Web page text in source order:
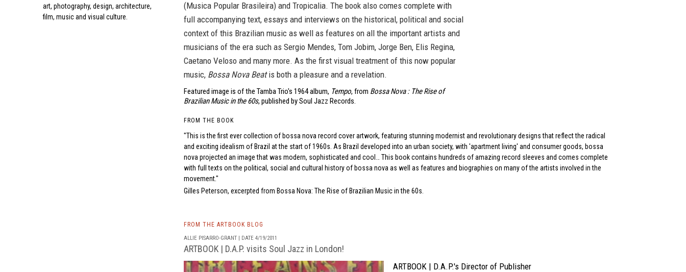
art, photography, design, architecture,
film, music and visual culture.
(Musica Popular Brasileira) and Tropicalia. The book also comes complete with
full accompanying text, essays and interviews on the historical, political and social
context of this Brazilian music as well as features on all the important artists and
musicians of the era such as Sergio Mendes, Tom Jobim, Jorge Ben, Elis Regina,
Caetano Veloso and many more. As the first visual treatment of this now popular
music, Bossa Nova Beatis both a pleasure and a revelation.
Featured image is of the Tamba Trio's 1964 album, Tempo, from Bossa Nova : The Rise of
Brazilian Music in the 60s, published by Soul Jazz Records.
FROM THE BOOK
"This is the first ever collection of bossa nova record cover artwork, featuring stunning modernist and revolutionary designs that reflect the radical
and exciting idealism of Brazil at the start of 1960s. As Brazil developed into an urban society, with 'apartment living' and consumer goods, bossa
nova projected an image that was modern, sophisticated and cool… This book contains hundreds of amazing record sleeves and comes complete
with full texts on the political, social and cultural history of bossa nova as well as features and biographies on many of the artists involved in the
movement."
Gilles Peterson, excerpted from Bossa Nova: The Rise of Brazilian Music in the 60s
FROM THE ARTBOOK BLOG
ALLIE PISARRO-GRANT | DATE 4/19/2011
ARTBOOK | D.A.P. visits Soul Jazz in London!
ARTBOOK | D.A.P.'s Director of Publisher